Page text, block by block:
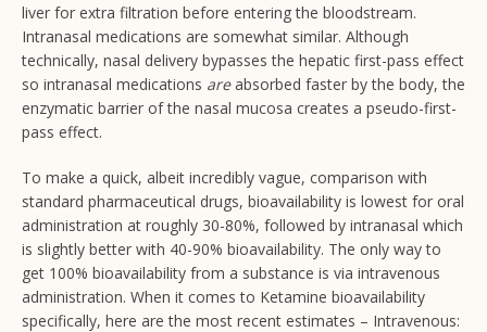
liver for extra filtration before entering the bloodstream.
Intranasal medications are somewhat similar. Although
technically, nasal delivery bypasses the hepatic first-pass effect
so intranasal medications areabsorbed faster by the body, the
enzymatic barrier of the nasal mucosa creates a pseudo-first-
pass effect.
To make a quick, albeit incredibly vague, comparison with
standard pharmaceutical drugs, bioavailability is lowest for oral
administration at roughly 30-80%, followed by intranasal which
is slightly better with 40-90% bioavailability. The only way to
get 100% bioavailability from a substance is via intravenous
administration. When it comes to Ketamine bioavailability
specifically, here are the most recent estimates – Intravenous: